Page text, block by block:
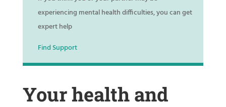
experiencing mental health difficulties, you can get
expert help
Find Support
Your health and